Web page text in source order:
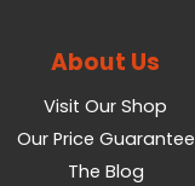
About Us
Visit Our Shop
Our Price Guarantee
The Blog